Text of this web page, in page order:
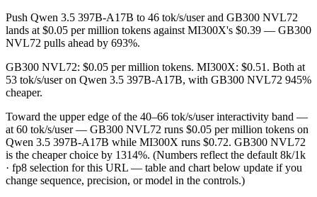
Push Qwen 3.5 397B-A17B to 46 tok/s/user and GB300 NVL72
lands at $0.05 per million tokens against MI300X's $0.39 — GB300
NVL72 pulls ahead by 693%.
GB300 NVL72: $0.05 per million tokens. MI300X: $0.51. Both at
53 tok/s/user on Qwen 3.5 397B-A17B, with GB300 NVL72 945%
cheaper.
Toward the upper edge of the 40–66 tok/s/user interactivity band —
at 60 tok/s/user — GB300 NVL72 runs $0.05 per million tokens on
Qwen 3.5 397B-A17B while MI300X runs $0.72. GB300 NVL72
is the cheaper choice by 1314%. (Numbers reflect the default 8k/1k
· fp8 selection for this URL — table and chart below update if you
change sequence, precision, or model in the controls.)